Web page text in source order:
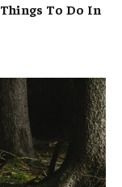
To Do In